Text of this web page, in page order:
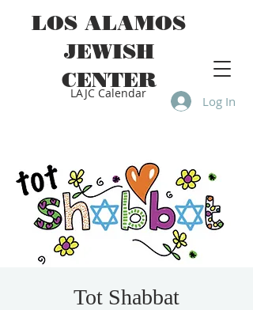
LAJC Calendar Log In
LOS ALAMOS
JEWISH
CENTER
Tot Shabbat